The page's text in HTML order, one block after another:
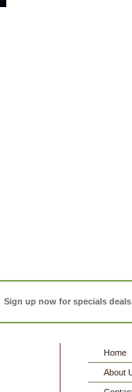
Sign up now for specials
Home
About